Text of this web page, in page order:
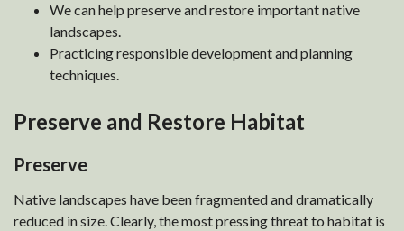
We can help preserve and restore important native
landscapes.
Practicing responsible development and planning
techniques.
Preserve and Restore Habitat
Preserve
Native landscapes have been fragmented and dramatically
reduced in size. Clearly, the most pressing threat to habitat is